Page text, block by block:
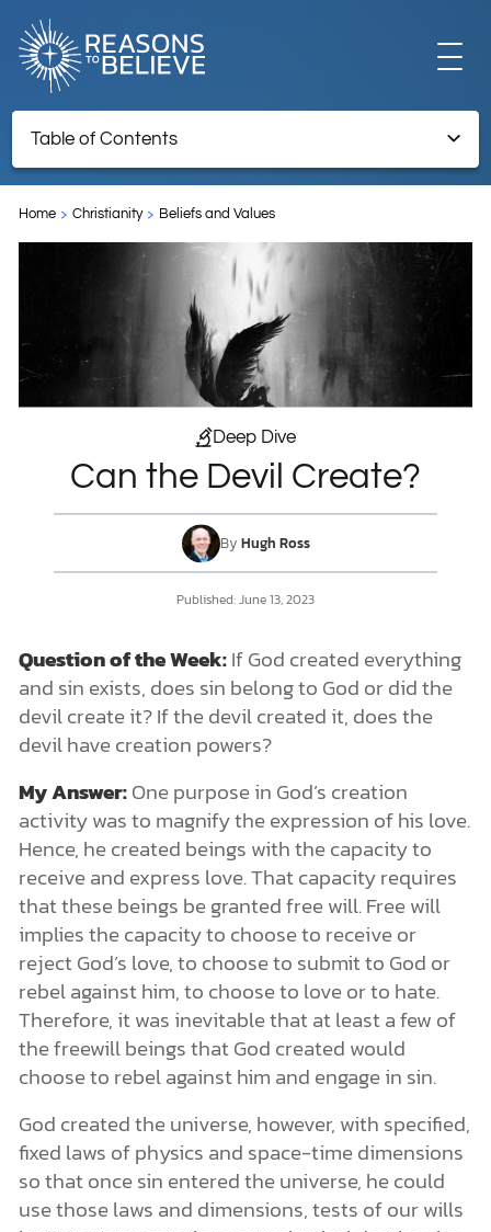
EXPLORE
GET INVOLVED
STORE
LIBRARY
DONATE
Table of Contents
Home Christianity Beliefs and Values
Deep Dive
Can the Devil Create?
By Hugh Ross
Published:June 13, 2023
Question of the Week:If God created everything
and sin exists, does sin belong to God or did the
devil create it? If the devil created it, does the
devil have creation powers?
My Answer:One purpose in God’s creation
activity was to magnify the expression of his love.
Hence, he created beings with the capacity to
receive and express love. That capacity requires
that these beings be granted free will. Free will
implies the capacity to choose to receive or
reject God’s love, to choose to submit to God or
rebel against him, to choose to love or to hate.
Therefore, it was inevitable that at least a few of
the freewill beings that God created would
choose to rebel against him and engage in sin.
God created the universe, however, with specified,
fixed laws of physics and space-time dimensions
so that once sin entered the universe, he could
use those laws and dimensions, tests of our wills